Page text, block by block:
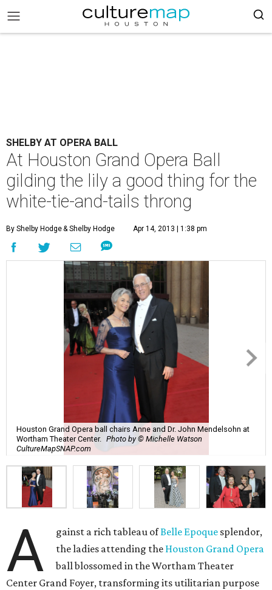
SHELBY AT OPERA BALL
At Houston Grand Opera Ball
gilding the lily a good thing for the
white-tie-and-tails throng
By Shelby Hodge& Shelby Hodge Apr 14, 2013 | 1:38 pm
Houston Grand Opera ball chairs Anne and Dr. John Mendelsohn at
Wortham Theater Center. Photo by © Michelle Watson
CultureMapSNAP.com
A gainst a rich tableau ofBelle Epoque splendor,
the ladies attending the Houston Grand Opera
ball blossomed in the Wortham Theater
Center Grand Foyer, transforming its utilitarian purpose